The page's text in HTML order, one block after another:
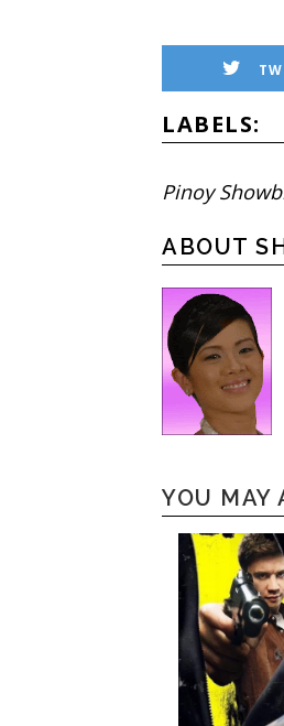
LABELS:
Pinoy
ABOUT
YOU MAY